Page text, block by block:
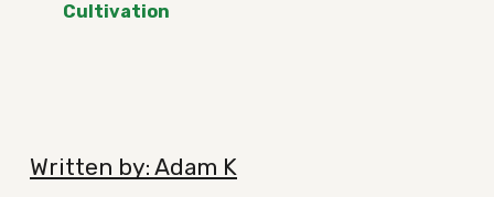
Cultivation
Written by: Adam K